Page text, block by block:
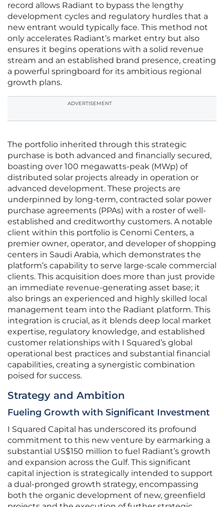
record allows Radiant to bypass the lengthy
development cycles and regulatory hurdles that a
new entrant would typically face. This method not
only accelerates Radiant’s market entry but also
ensures it begins operations with a solid revenue
stream and an established brand presence, creating
a powerful springboard for its ambitious regional
growth plans.
ADVERTISEMENT
The portfolio inherited through this strategic
purchase is both advanced and financially secured,
boasting over 100 megawatts-peak (MWp) of
distributed solar projects already in operation or
advanced development. These projects are
underpinned by long-term, contracted solar power
purchase agreements (PPAs) with a roster of well-
established and creditworthy customers. A notable
client within this portfolio is Cenomi Centers, a
premier owner, operator, and developer of shopping
centers in Saudi Arabia, which demonstrates the
platform’s capability to serve large-scale commercial
clients. This acquisition does more than just provide
an immediate revenue-generating asset base; it
also brings an experienced and highly skilled local
management team into the Radiant platform. This
integration is crucial, as it blends deep local market
expertise, regulatory knowledge, and established
customer relationships with I Squared’s global
operational best practices and substantial financial
capabilities, creating a synergistic combination
poised for success.
Strategy and Ambition
Fueling Growth with Significant Investment
I Squared Capital has underscored its profound
commitment to this new venture by earmarking a
substantial US$150 million to fuel Radiant’s growth
and expansion across the Gulf. This significant
capital injection is strategically intended to support
a dual-pronged growth strategy, encompassing
both the organic development of new, greenfield